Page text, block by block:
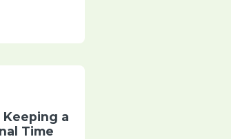
a
Time